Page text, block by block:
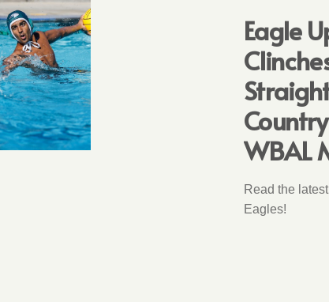
Eagle
WBAL
Read the
Eagles!